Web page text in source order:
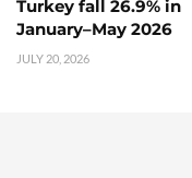
Turkey fall 26.9% in
January–May 2026
JULY 20, 2026